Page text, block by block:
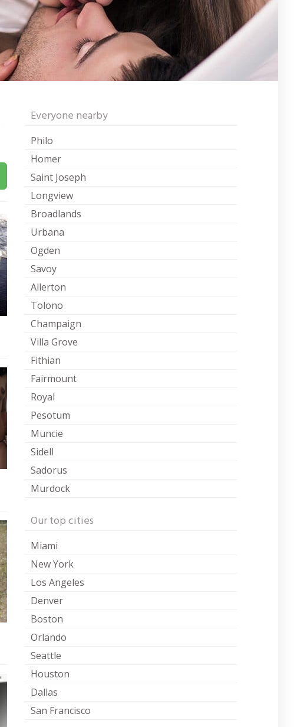
Everyone nearby
Philo
Homer
Saint Joseph
Longview
Broadlands
Urbana
Ogden
Savoy
Allerton
Tolono
Champaign
Villa Grove
Fithian
Fairmount
Royal
Pesotum
Muncie
Sidell
Sadorus
Murdock
Our top cities
Miami
New York
Los Angeles
Denver
Boston
Orlando
Seattle
Houston
Dallas
San Francisco